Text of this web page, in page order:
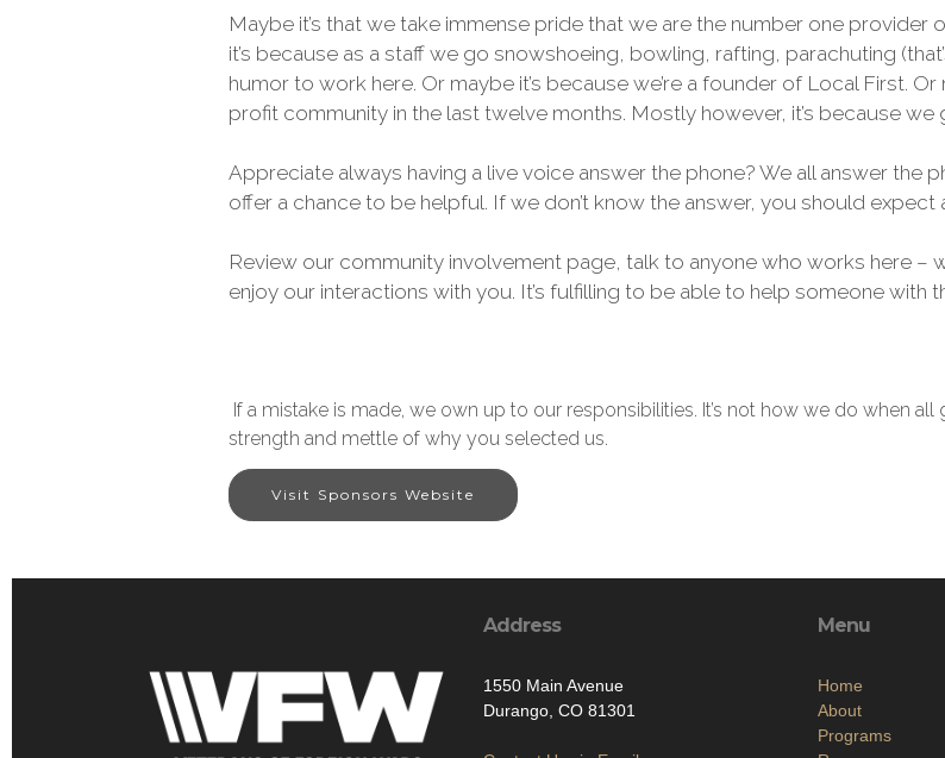
Maybe it’s that we take immense pride that we are the number one
it’s because as a staff we go snowshoeing, bowling, rafting, parachuting
humor to work here. Or maybe it’s because we’re a founder of Local First.
profit community in the last twelve months. Mostly however, it’s because
Appreciate always having a live voice answer the phone? We all answer the
offer a chance to be helpful. If we don’t know the answer, you should expect
Review our community involvement page, talk to anyone who works here
enjoy our interactions with you. It’s fulfilling to be able to help someone with
If a mistake is made, we own up to our responsibilities. It’s not how we do when
strength and mettle of why you selected us.
Visit Sponsors Website
Address
1550 Main Avenue
Durango, CO 81301
Menu
Home
About
Programs